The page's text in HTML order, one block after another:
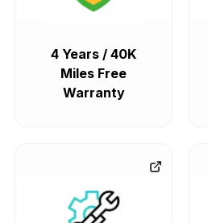
4 Years / 40K
Miles Free
Warranty